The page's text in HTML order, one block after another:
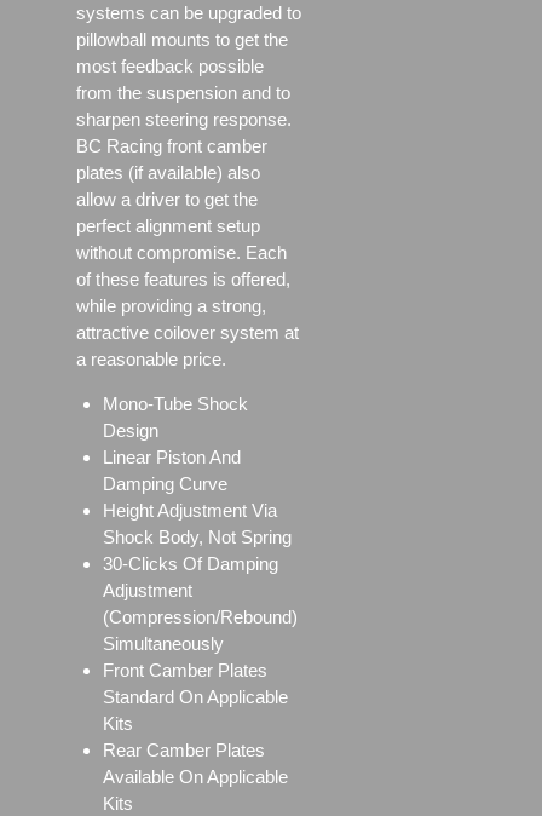
systems can be upgraded to
pillowball mounts to get the
most feedback possible
from the suspension and to
sharpen steering response.
BC Racing front camber
plates (if available) also
allow a driver to get the
perfect alignment setup
without compromise. Each
of these features is offered,
while providing a strong,
attractive coilover system at
a reasonable price.
Mono-Tube Shock
Design
Linear Piston And
Damping Curve
Height Adjustment Via
Shock Body, Not Spring
30-Clicks Of Damping
Adjustment
(Compression/Rebound)
Simultaneously
Front Camber Plates
Standard On Applicable
Kits
Rear Camber Plates
Available On Applicable
Kits